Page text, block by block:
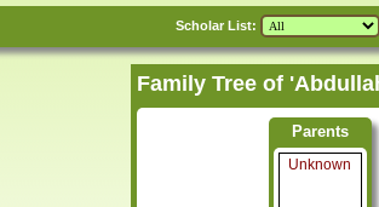
Scholar List:
Parents
Unknown